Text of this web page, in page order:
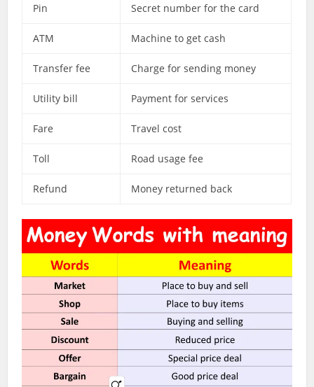
Pin Secret number for the card
ATM Machine to get cash
Transfer fee Charge for sending money
Utility bill Payment for services
Fare Travel cost
Toll Road usage fee
Refund Money returned back